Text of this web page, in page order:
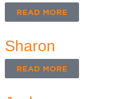
READ MORE
Sharon
READ MORE